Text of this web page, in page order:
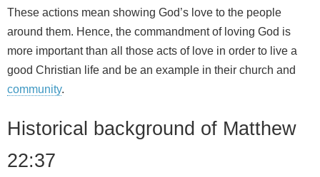
These actions mean showing God’s love to the people
around them. Hence, the commandment of loving God is
more important than all those acts of love in order to live a
good Christian life and be an example in their church and
community.
Historical background of Matthew
22:37